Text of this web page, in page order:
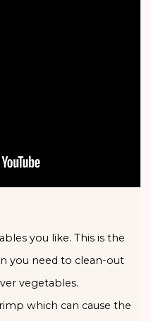
you like. This is the
you need to clean-out
vegetables.
which can cause the